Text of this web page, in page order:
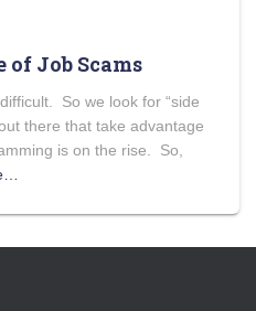
of Job Scams
So we look for “side
there that take advantage
is on the rise. So,